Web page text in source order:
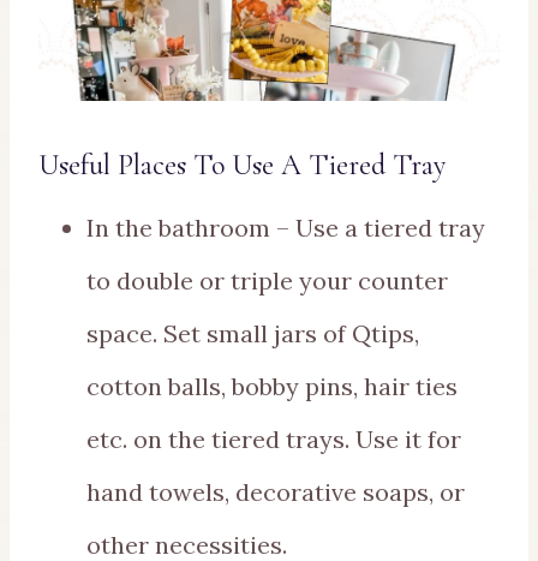
Useful Places To Use A Tiered Tray
In the bathroom – Use a tiered tray
to double or triple your counter
space. Set small jars of Qtips,
cotton balls, bobby pins, hair ties
etc. on the tiered trays. Use it for
hand towels, decorative soaps, or
other necessities.